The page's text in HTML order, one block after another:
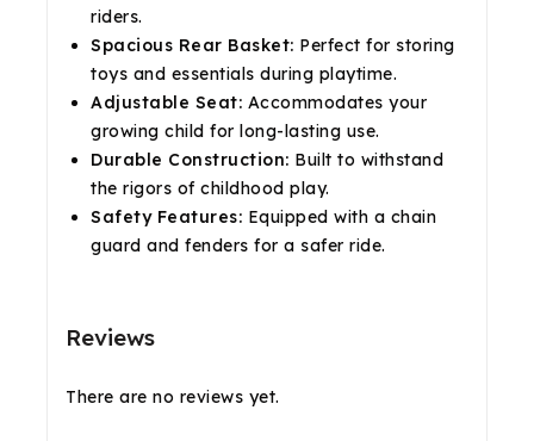
riders.
Spacious Rear Basket: Perfect for storing
toys and essentials during playtime.
Adjustable Seat: Accommodates your
growing child for long-lasting use.
Durable Construction: Built to withstand
the rigors of childhood play.
Safety Features: Equipped with a chain
guard and fenders for a safer ride.
Reviews
There are no reviews yet.